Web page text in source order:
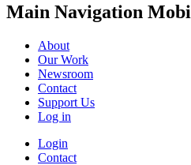
Main Navigation
About
Our Work
Newsroom
Contact
Support Us
Log in
Login
Contact